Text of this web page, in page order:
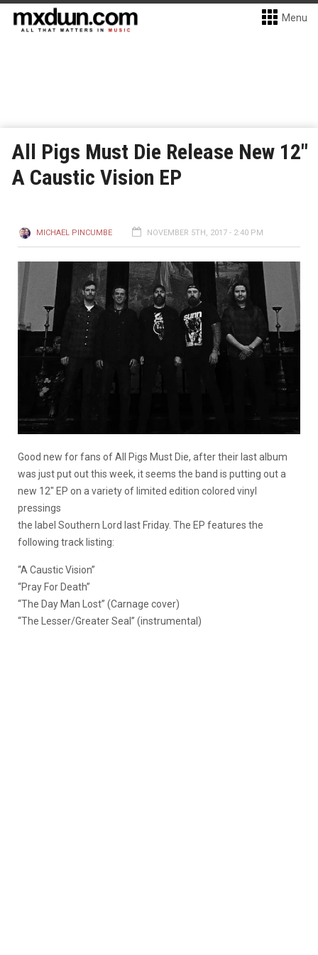
Menu
All Pigs Must Die Release New 12″
A Caustic Vision EP
MICHAEL PINCUMBE NOVEMBER 5TH, 2017 - 2:40 PM
Good new for fans of All Pigs Must Die, after their last album
was just put out this week, it seems the band is putting out a
new 12″ EP on a variety of limited edition colored vinyl
pressings
the label Southern Lord last Friday. The EP features the
following track listing:
“A Caustic Vision”
“Pray For Death”
“The Day Man Lost” (Carnage cover)
“The Lesser/Greater Seal” (instrumental)